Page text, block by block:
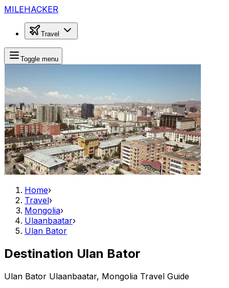
MILEHACKER
Travel
Toggle menu
Home›
Travel›
Mongolia›
Ulaanbaatar›
Ulan Bator
Destination Ulan Bator
Ulan Bator Ulaanbaatar, Mongolia Travel Guide